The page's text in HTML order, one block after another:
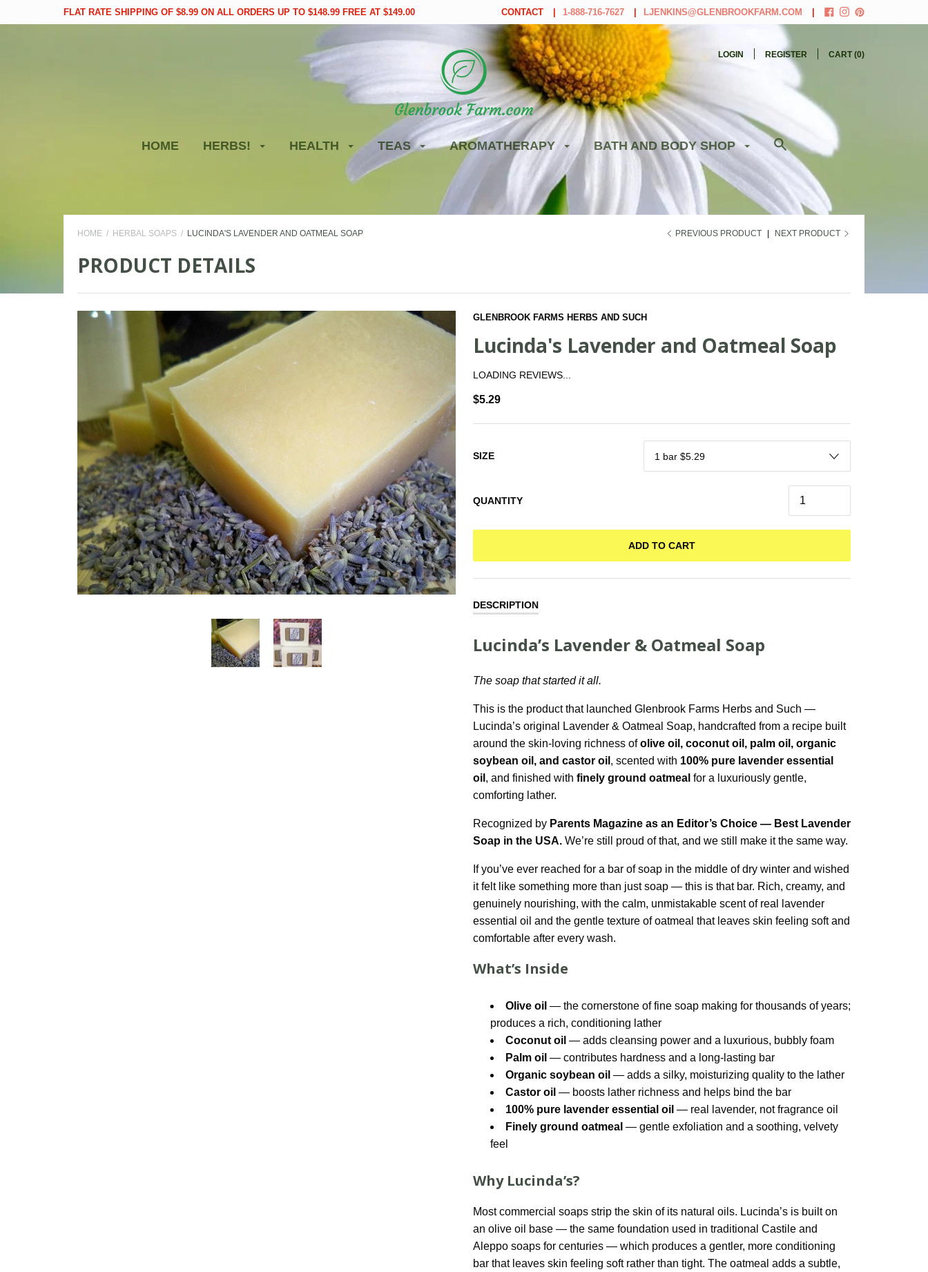
FLAT RATE SHIPPING OF $8.99 ON ALL ORDERS UP TO $148.99 FREE AT $149.00 CONTACT 1-888-716-7627 LJENKINS@GLENBROOKFARM.COM
LOGIN REGISTER CART (0)
HOME HERBS! HEALTH TEAS AROMATHERAPY BATH AND BODY SHOP
HOME HERBAL SOAPS LUCINDA'S LAVENDER AND OATMEAL SOAP PREVIOUS PRODUCT NEXT PRODUCT
PRODUCT DETAILS
GLENBROOK FARMS HERBS AND SUCH
Lucinda's Lavender and Oatmeal Soap
LOADING REVIEWS...
$5.29
SIZE
QUANTITY
ADD TO CART
DESCRIPTION
Lucinda’s Lavender & Oatmeal Soap
The soap that started it all.
This is the product that launched Glenbrook Farms Herbs and Such —
Lucinda’s original Lavender & Oatmeal Soap, handcrafted from a recipe built
around the skin-loving richness ofolive oil, coconut oil, palm oil, organic
soybean oil, and castor oil , scented with 100% pure lavender essential
oil , and finished with finely ground oatmeal for a luxuriously gentle,
comforting lather.
Recognized by Parents Magazine as an Editor’s Choice — Best Lavender
Soap in the USA.We’re still proud of that, and we still make it the same way.
If you’ve ever reached for a bar of soap in the middle of dry winter and wished
it felt like something more than just soap — this is that bar. Rich, creamy, and
genuinely nourishing, with the calm, unmistakable scent of real lavender
essential oil and the gentle texture of oatmeal that leaves skin feeling soft and
comfortable after every wash.
What’s Inside
Olive oil — the cornerstone of fine soap making for thousands of years;
produces a rich, conditioning lather
Coconut oil — adds cleansing power and a luxurious, bubbly foam
Palm oil — contributes hardness and a long-lasting bar
Organic soybean oil — adds a silky, moisturizing quality to the lather
Castor oil — boosts lather richness and helps bind the bar
100% pure lavender essential oil — real lavender, not fragrance oil
Finely ground oatmeal — gentle exfoliation and a soothing, velvety
feel
Why Lucinda’s?
Most commercial soaps strip the skin of its natural oils. Lucinda’s is built on
an olive oil base — the same foundation used in traditional Castile and
Aleppo soaps for centuries — which produces a gentler, more conditioning
bar that leaves skin feeling soft rather than tight. The oatmeal adds a subtle,